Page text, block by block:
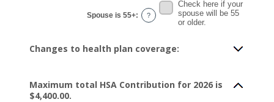
Spouse is 55+: ?
Check here if your
spouse will be 55
or older.
Changes to health plan coverage:
Maximum total HSA Contribution for 2026 is
$4,400.00.